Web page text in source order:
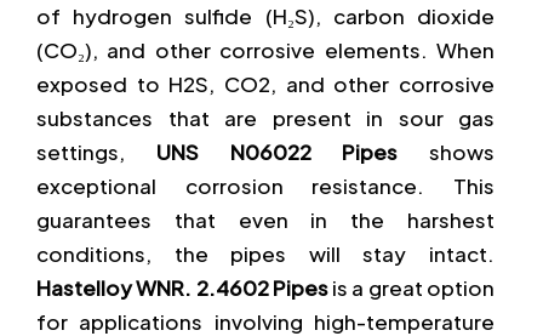
of hydrogen sulfide (H₂S), carbon dioxide
(CO₂), and other corrosive elements. When
exposed to H2S, CO2, and other corrosive
substances that are present in sour gas
settings, UNS N06022 Pipes shows
exceptional corrosion resistance. This
guarantees that even in the harshest
conditions, the pipes will stay intact.
Hastelloy WNR. 2.4602 Pipesis a great option
for applications involving high-temperature